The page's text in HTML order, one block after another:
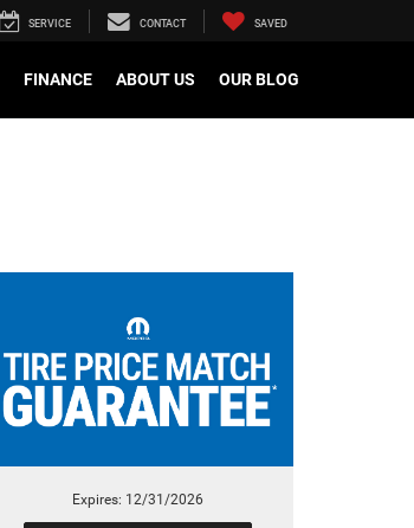
SERVICE CONTACT SAVED
FINANCE ABOUT US OUR BLOG
Expires: 12/31/2026